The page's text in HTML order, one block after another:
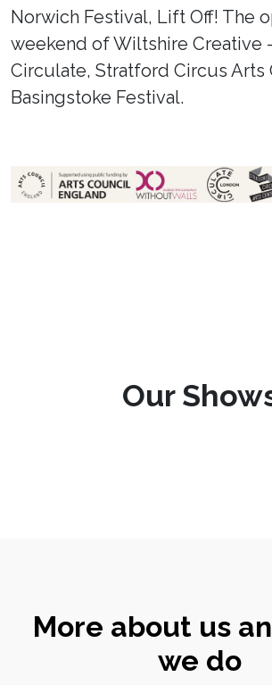
Norwich Festival, Lift Off! The
weekend of Wiltshire Creative
Circulate, Stratford Circus Arts
Basingstoke Festival.
Our
More about us
we do